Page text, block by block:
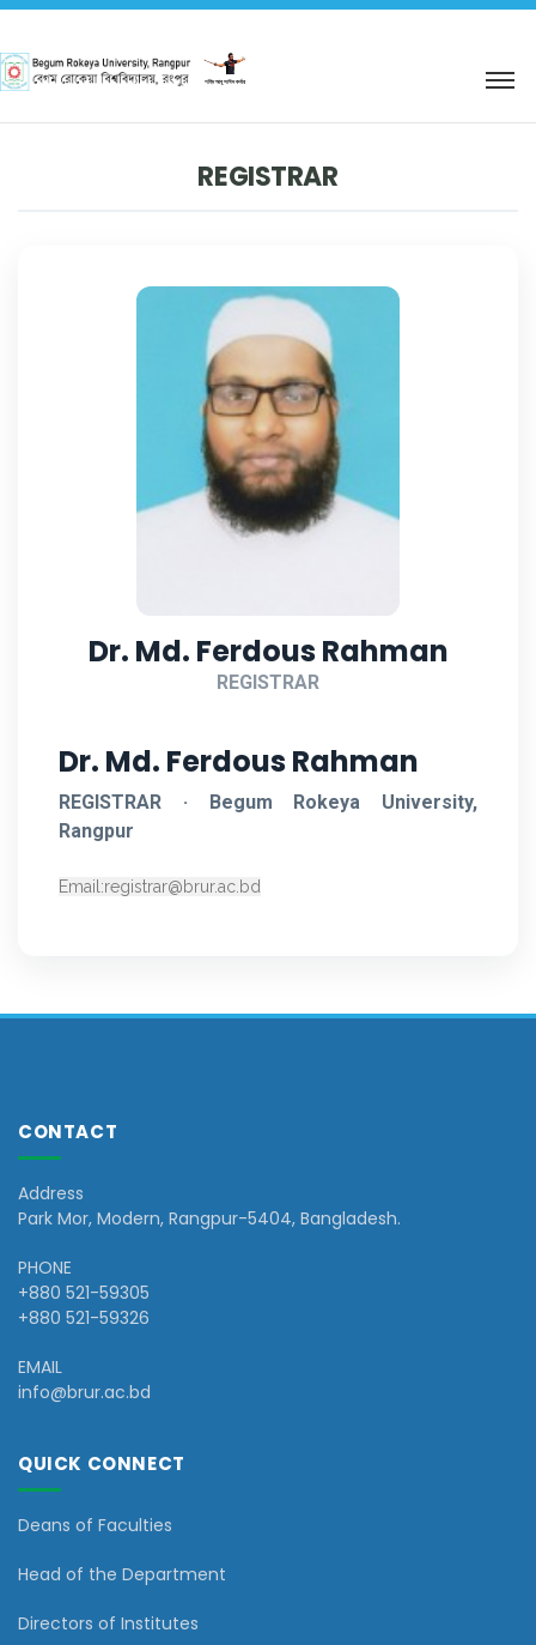
শহিদ আবু সাঈদ কর্নার
REGISTRAR
Dr. Md. Ferdous Rahman
REGISTRAR
Dr. Md. Ferdous Rahman
REGISTRAR · Begum Rokeya University,
Rangpur
Email:registrar@brur.ac.bd
CONTACT
Address
Park Mor, Modern, Rangpur-5404, Bangladesh.
PHONE
+880 521-59305
+880 521-59326
EMAIL
info@brur.ac.bd
QUICK CONNECT
Deans of Faculties
Head of the Department
Directors of Institutes